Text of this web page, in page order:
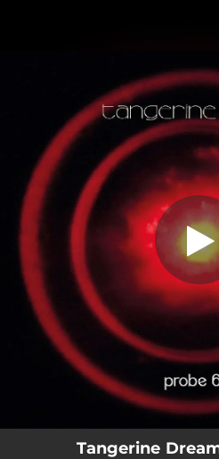
You're all set!
Tangerine